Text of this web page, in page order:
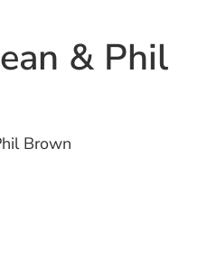
& Phil
Brown